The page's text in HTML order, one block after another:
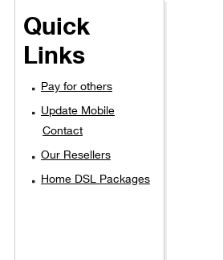
Quick
Links
Pay for others
Update Mobile
Contact
Our Resellers
Home DSL Packages